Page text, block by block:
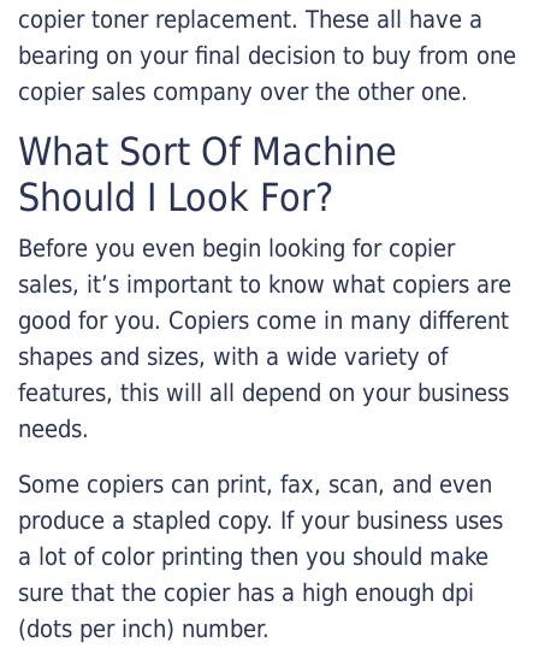
copier toner replacement. These all have a
bearing on your final decision to buy from one
copier sales company over the other one.
What Sort Of Machine
Should I Look For?
Before you even begin looking for copier
sales, it’s important to know what copiers are
good for you. Copiers come in many different
shapes and sizes, with a wide variety of
features, this will all depend on your business
needs.
Some copiers can print, fax, scan, and even
produce a stapled copy. If your business uses
a lot of color printing then you should make
sure that the copier has a high enough dpi
(dots per inch) number.